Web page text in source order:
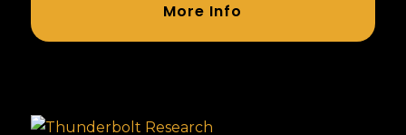
More Info